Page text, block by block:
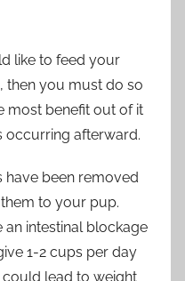
like to feed your
then you must do so
most benefit out of it
occurring afterward.
have been removed
to your pup.
an intestinal blockage
1-2 cups per day
lead to weight